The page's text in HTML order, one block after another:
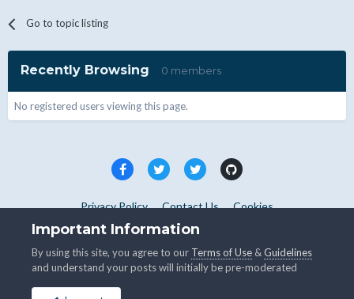
Go to topic listing
Recently Browsing 0 members
No registered users viewing this page.
Privacy Policy Contact Us Cookies
Copyright © WHMCS 2025. All rights reserved.
Important Information
By using this site, you agree to our Terms of Use &Guidelines
and understand your posts will initially be pre-moderated